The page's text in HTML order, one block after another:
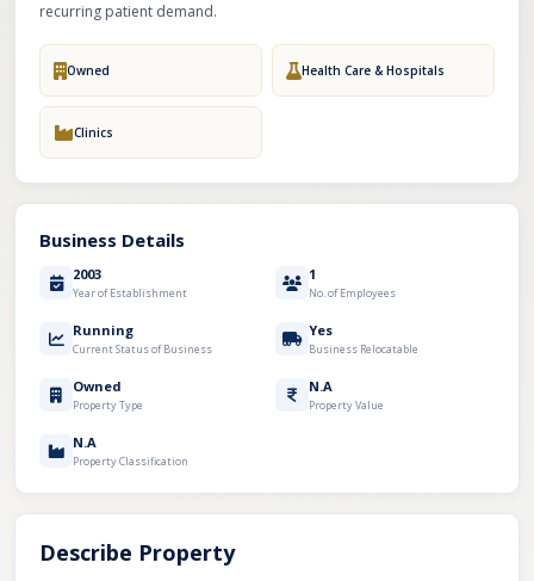
recurring patient demand.
Owned Health Care & Hospitals
Clinics
Business Details
2003
Year of Establishment
1
No. of Employees
Running
Current Status of Business
Yes
Business Relocatable
Owned
Property Type
N.A
Property Value
N.A
Property Classification
Describe Property